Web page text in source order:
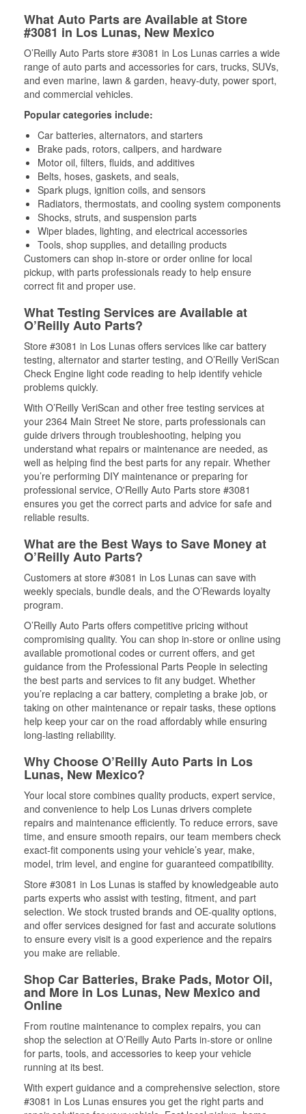
What Auto Parts are Available at Store
#3081 in Los Lunas, New Mexico
O’Reilly Auto Parts store #3081 in Los Lunas carries a wide
range of auto parts and accessories for cars, trucks, SUVs,
and even marine, lawn & garden, heavy-duty, power sport,
and commercial vehicles.
Popular categories include:
Car batteries, alternators, and starters
Brake pads, rotors, calipers, and hardware
Motor oil, filters, fluids, and additives
Belts, hoses, gaskets, and seals,
Spark plugs, ignition coils, and sensors
Radiators, thermostats, and cooling system components
Shocks, struts, and suspension parts
Wiper blades, lighting, and electrical accessories
Tools, shop supplies, and detailing products
Customers can shop in-store or order online for local
pickup, with parts professionals ready to help ensure
correct fit and proper use.
What Testing Services are Available at
O’Reilly Auto Parts?
Store #3081 in Los Lunas offers services like car battery
testing, alternator and starter testing, and O’Reilly VeriScan
Check Engine light code reading to help identify vehicle
problems quickly.
With O’Reilly VeriScan and other free testing services at
your 2364 Main Street Ne store, parts professionals can
guide drivers through troubleshooting, helping you
understand what repairs or maintenance are needed, as
well as helping find the best parts for any repair. Whether
you’re performing DIY maintenance or preparing for
professional service, O'Reilly Auto Parts store #3081
ensures you get the correct parts and advice for safe and
reliable results.
What are the Best Ways to Save Money at
O’Reilly Auto Parts?
Customers at store #3081 in Los Lunas can save with
weekly specials, bundle deals, and the O’Rewards loyalty
program.
O’Reilly Auto Parts offers competitive pricing without
compromising quality. You can shop in-store or online using
available promotional codes or current offers, and get
guidance from the Professional Parts People in selecting
the best parts and services to fit any budget. Whether
you’re replacing a car battery, completing a brake job, or
taking on other maintenance or repair tasks, these options
help keep your car on the road affordably while ensuring
long-lasting reliability.
Why Choose O’Reilly Auto Parts in Los
Lunas, New Mexico?
Your local store combines quality products, expert service,
and convenience to help Los Lunas drivers complete
repairs and maintenance efficiently. To reduce errors, save
time, and ensure smooth repairs, our team members check
exact-fit components using your vehicle’s year, make,
model, trim level, and engine for guaranteed compatibility.
Store #3081 in Los Lunas is staffed by knowledgeable auto
parts experts who assist with testing, fitment, and part
selection. We stock trusted brands and OE-quality options,
and offer services designed for fast and accurate solutions
to ensure every visit is a good experience and the repairs
you make are reliable.
Shop Car Batteries, Brake Pads, Motor Oil,
and More in Los Lunas, New Mexico and
Online
From routine maintenance to complex repairs, you can
shop the selection at O’Reilly Auto Parts in-store or online
for parts, tools, and accessories to keep your vehicle
running at its best.
With expert guidance and a comprehensive selection, store
#3081 in Los Lunas ensures you get the right parts and